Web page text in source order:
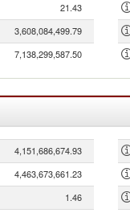
21.43
3,608,084,499.79
7,138,299,587.50
4,151,686,674.93
4,463,673,661.23
1.46